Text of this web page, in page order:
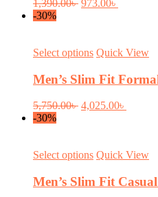
page
The
be
chosen
on
the
page
1,390.00৳ 973.00৳
-30%
Select optionsThis
has
multiple
variants.
The
be
chosen
on
the
Quick View
Men’s Slim Fit
5,750.00৳ Original
4,025.00৳
-30%
Select optionsThis
has
multiple
Quick View
Men’s Slim Fit